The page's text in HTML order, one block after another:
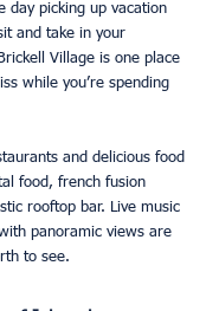
day picking up vacation
and take in your
Village is one place
while you’re spending
and delicious food
food, french fusion
rooftop bar. Live music
panoramic views are
to see.